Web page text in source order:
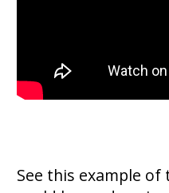
See this example